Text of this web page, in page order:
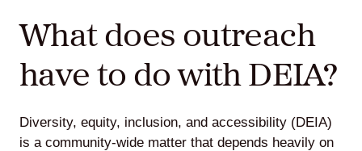
by
Mantle
What does outreach
have to do with DEIA?
Diversity, equity, inclusion, and accessibility (DEIA)
is a community-wide matter that depends heavily on